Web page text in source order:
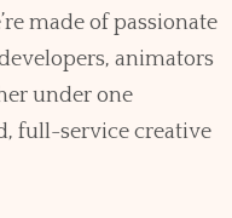
made of passionate
animators
under one
full-service creative